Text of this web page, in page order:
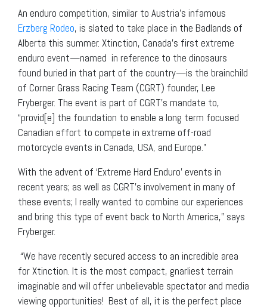
An enduro competition, similar to Austria’s infamous
Erzberg Rodeo, is slated to take place in the Badlands of
Alberta this summer. Xtinction, Canada’s first extreme
enduro event—named in reference to the dinosaurs
found buried in that part of the country—is the brainchild
of Corner Grass Racing Team (CGRT) founder, Lee
Fryberger. The event is part of CGRT’s mandate to,
“provid[e] the foundation to enable a long term focused
Canadian effort to compete in extreme off-road
motorcycle events in Canada, USA, and Europe.”
With the advent of ‘Extreme Hard Enduro’ events in
recent years; as well as CGRT’s involvement in many of
these events; I really wanted to combine our experiences
and bring this type of event back to North America,” says
Fryberger.
“We have recently secured access to an incredible area
for Xtinction. It is the most compact, gnarliest terrain
imaginable and will offer unbelievable spectator and media
viewing opportunities! Best of all, it is the perfect place